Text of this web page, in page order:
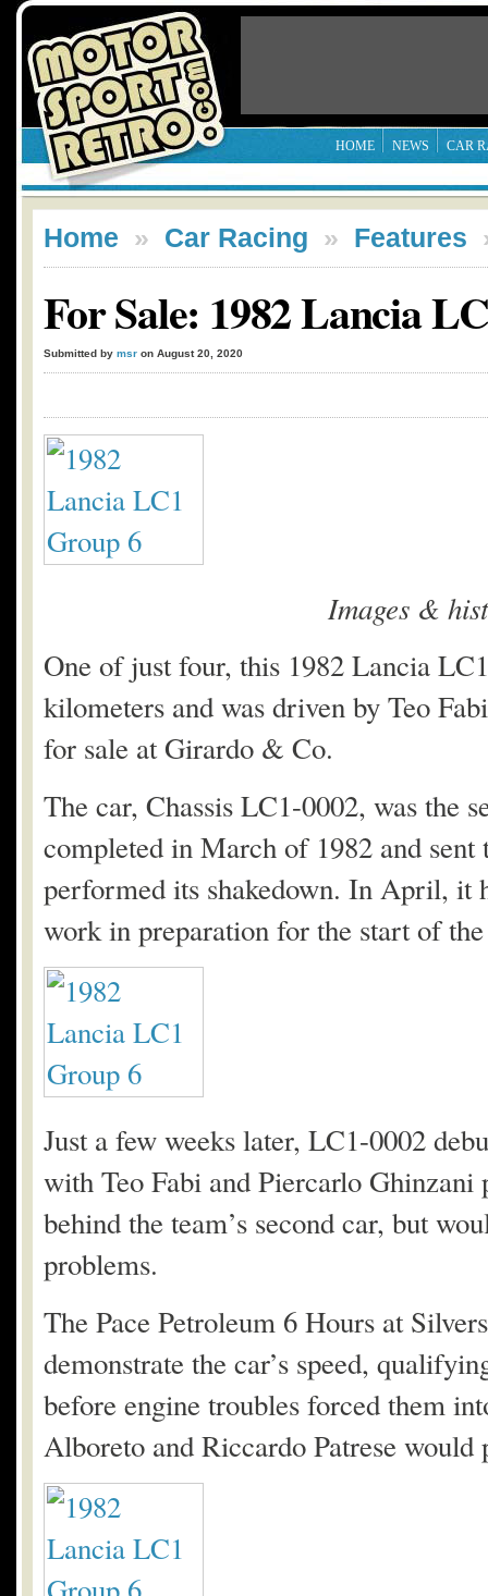
HOME NEWS CAR
Home » Car Racing » Features
For Sale: 1982 Lancia
Submitted by msr on August 20, 2020
Images &
One of just four, this 1982 Lancia
kilometers and was driven by Teo
for sale at Girardo & Co.
The car, Chassis LC1-0002, was the
completed in March of 1982 and
performed its shakedown. In April, it
work in preparation for the start of
Just a few weeks later, LC1-0002
with Teo Fabi and Piercarlo
behind the team’s second car, but
problems.
The Pace Petroleum 6 Hours at
demonstrate the car’s speed,
before engine troubles forced them
Alboreto and Riccardo Patrese